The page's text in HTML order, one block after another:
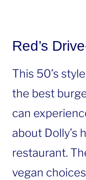
Red’s
This 50’s
the best
can
about Dolly’s
restaurant.
vegan